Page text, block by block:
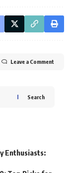
Leave a Comment
Search
Enthusiasts: